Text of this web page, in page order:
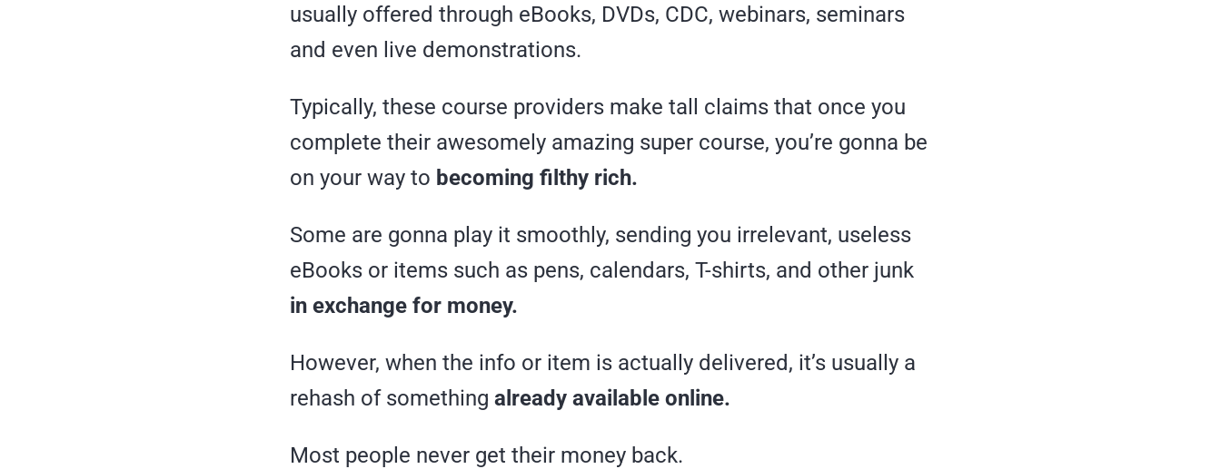
usually offered through eBooks, DVDs, CDC, webinars, seminars
and even live demonstrations.
Typically, these course providers make tall claims that once you
complete their awesomely amazing super course, you’re gonna be
on your way to becoming filthy rich.
Some are gonna play it smoothly, sending you irrelevant, useless
eBooks or items such as pens, calendars, T-shirts, and other junk
in exchange for money.
However, when the info or item is actually delivered, it’s usually a
rehash of something already available online.
Most people never get their money back.